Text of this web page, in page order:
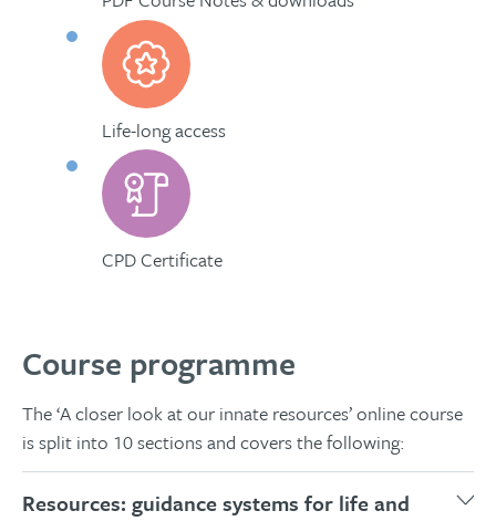
Life-long access
CPD Certificate
Course programme
The ‘A closer look at our innate resources’ online course
is split into 10 sections and covers the following:
Resources: guidance systems for life and